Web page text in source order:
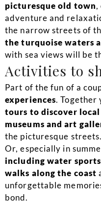
picturesque old town,
adventure and
the narrow streets of
the turquoise waters
with sea views will be
Activities to
Part of the fun of a
experiences. Together
tours to discover
museums and art
the picturesque streets.
Or, especially in
including water
walks along the coast
unforgettable
bond.